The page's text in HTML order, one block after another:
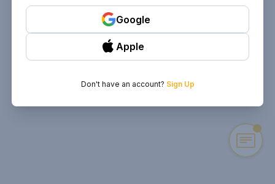
Google
Apple
Don't have an account? Sign Up